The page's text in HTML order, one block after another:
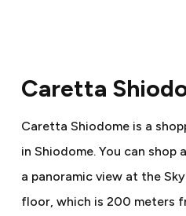
Caretta
Caretta Shiodome is a
in Shiodome. You can shop
a panoramic view at the
floor, which is 200 meters